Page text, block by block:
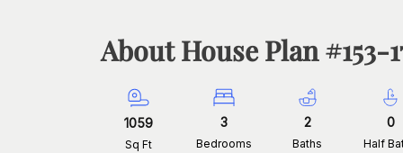
About House Plan #153-
1059
Sq Ft
3
Bedrooms
2
Baths
0
Half